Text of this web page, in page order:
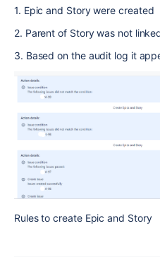
1. Epic and Story were created
2. Parent of Story was not
3. Based on the audit log it
Rules to create Epic and Story